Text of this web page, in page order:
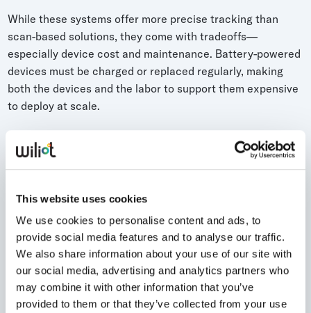
This website uses cookies
We use cookies to personalise content and ads, to
provide social media features and to analyse our traffic.
We also share information about your use of our site with
our social media, advertising and analytics partners who
may combine it with other information that you’ve
provided to them or that they’ve collected from your use
While these systems offer more precise tracking than
scan-based solutions, they come with tradeoffs—
especially device cost and maintenance. Battery-powered
devices must be charged or replaced regularly, making
both the devices and the labor to support them expensive
to deploy at scale.